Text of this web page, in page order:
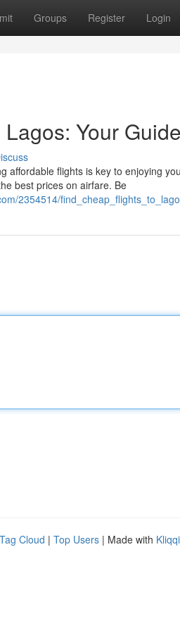
Groups Register Login
Your
affordable flights is key to enjoying
best prices on airfare. Be
2354514/
Tag Cloud | Top Users | Made with